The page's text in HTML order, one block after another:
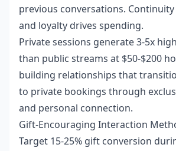
previous conversations.
and loyalty drives spending.
Private sessions generate 3-5x
than public streams at $50-$200
building relationships that
to private bookings through
and personal connection.
Gift-Encouraging Interaction
Target 15-25% gift conversion